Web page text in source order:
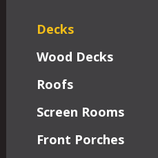
Decks
Wood Decks
Roofs
Screen Rooms
Front Porches